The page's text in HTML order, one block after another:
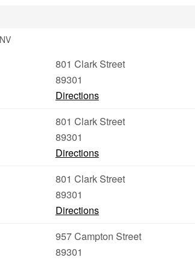
801 Clark Street
89301
Directions
801 Clark Street
89301
Directions
801 Clark Street
89301
Directions
957 Campton Street
89301